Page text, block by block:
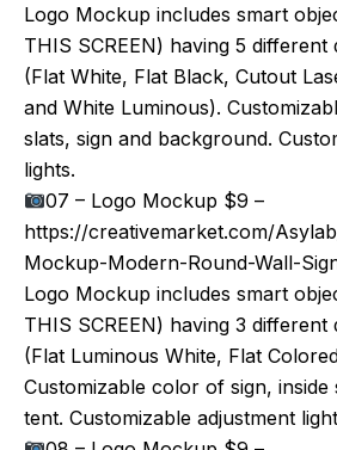
Logo Mockup includes smart
THIS SCREEN) having 5 different
(Flat White, Flat Black, Cutout
and White Luminous).
slats, sign and background.
lights.
07 – Logo Mockup $9 –
https://creativemarket.com/
Mockup-Modern-Round-Wall-
Logo Mockup includes smart
THIS SCREEN) having 3 different
(Flat Luminous White, Flat
Customizable color of sign, inside
tent. Customizable adjustment